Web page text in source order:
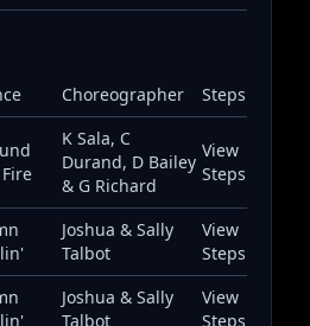
Choreographer Steps
K Sala, C
Durand, D Bailey
& G Richard
View
Steps
Joshua & Sally
Talbot
View
Steps
Joshua & Sally
Talbot
View
Steps